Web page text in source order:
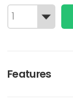
Features